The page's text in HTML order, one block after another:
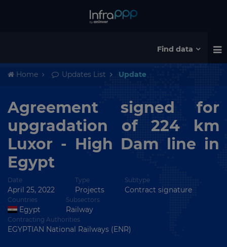
Find data
Home Updates List Update
Agreement signed for
upgradation of 224 km
Luxor - High Dam line in
Egypt
Date
April 25, 2022
Type
Projects
Subtype
Contract signature
Countries
Egypt
Subsectors
Railway
Contracting Authorities
EGYPTIAN National Railways (ENR)